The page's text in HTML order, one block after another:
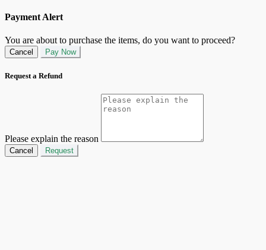
Payment Alert
You are about to purchase the items, do you want to proceed?
Cancel Pay Now
Request a Refund
Please explain the reason
Cancel Request